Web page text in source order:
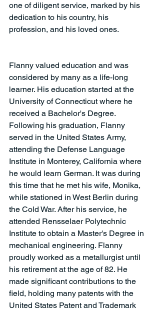
one of diligent service, marked by his
dedication to his country, his
profession, and his loved ones.
Flanny valued education and was
considered by many as a life-long
learner. His education started at the
University of Connecticut where he
received a Bachelor's Degree.
Following his graduation, Flanny
served in the United States Army,
attending the Defense Language
Institute in Monterey, California where
he would learn German. It was during
this time that he met his wife, Monika,
while stationed in West Berlin during
the Cold War. After his service, he
attended Rensselaer Polytechnic
Institute to obtain a Master's Degree in
mechanical engineering. Flanny
proudly worked as a metallurgist until
his retirement at the age of 82. He
made significant contributions to the
field, holding many patents with the
United States Patent and Trademark